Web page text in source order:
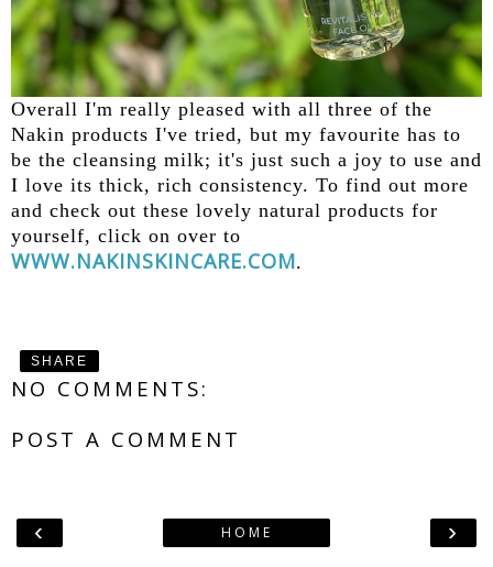
Overall I'm really pleased with all three of the
Nakin products I've tried, but my favourite has to
be the cleansing milk; it's just such a joy to use and
I love its thick, rich consistency. To find out more
and check out these lovely natural products for
yourself, click on over to
WWW.NAKINSKINCARE.COM.
SHARE
NO COMMENTS:
POST A COMMENT
‹ ›
HOME